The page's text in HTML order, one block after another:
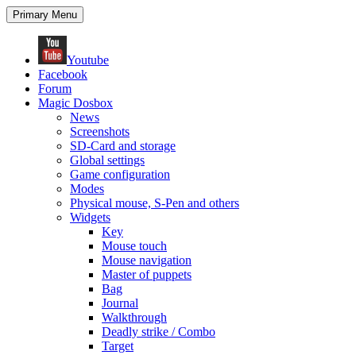
Search
Primary Menu Skip
to
Youtube
Facebook
Forum
Magic Dosbox
News
Screenshots
SD-Card and storage
Global settings
Game configuration
Modes
Physical mouse, S-Pen and others
Widgets
Key
Mouse touch
Mouse navigation
Master of puppets
Bag
Journal
Walkthrough
Deadly strike / Combo
Target